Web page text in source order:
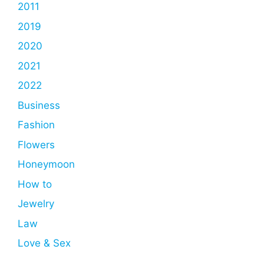
2011
2019
2020
2021
2022
Business
Fashion
Flowers
Honeymoon
How to
Jewelry
Law
Love & Sex